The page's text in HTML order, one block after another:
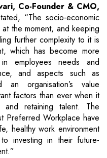
Co-Founder & CMO,
“The socio-economic
the moment, and keeping
further complexity to it is
which has become more
employees needs and
and aspects such as
organisation’s value
factors than ever when it
and retaining talent. The
Preferred Workplace have
healthy work environment
investing in their future-